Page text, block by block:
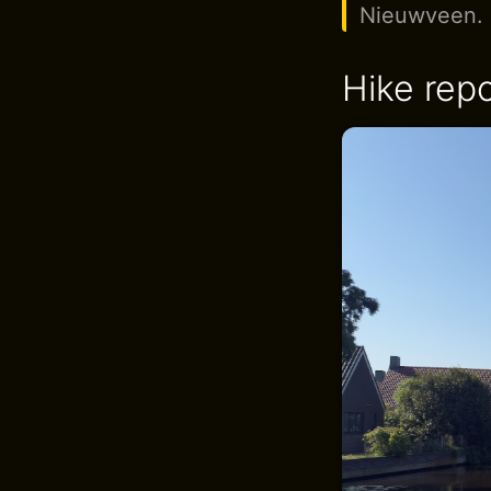
Nieuwveen.
Hike